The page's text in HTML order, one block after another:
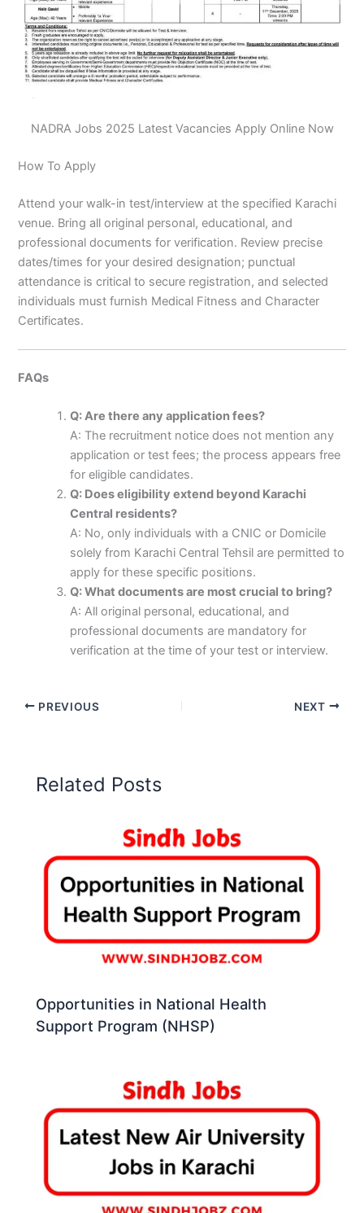
NADRA Jobs 2025 Latest Vacancies Apply Online Now
How To Apply
Attend your walk-in test/interview at the specified Karachi
venue. Bring all original personal, educational, and
professional documents for verification. Review precise
dates/times for your desired designation; punctual
attendance is critical to secure registration, and selected
individuals must furnish Medical Fitness and Character
Certificates.
FAQs
Q: Are there any application fees?
A: The recruitment notice does not mention any
application or test fees; the process appears free
for eligible candidates.
Q: Does eligibility extend beyond Karachi
Central residents?
A: No, only individuals with a CNIC or Domicile
solely from Karachi Central Tehsil are permitted to
apply for these specific positions.
Q: What documents are most crucial to bring?
A: All original personal, educational, and
professional documents are mandatory for
verification at the time of your test or interview.
PREVIOUS NEXT
Related Posts
Opportunities in National Health
Support Program (NHSP)